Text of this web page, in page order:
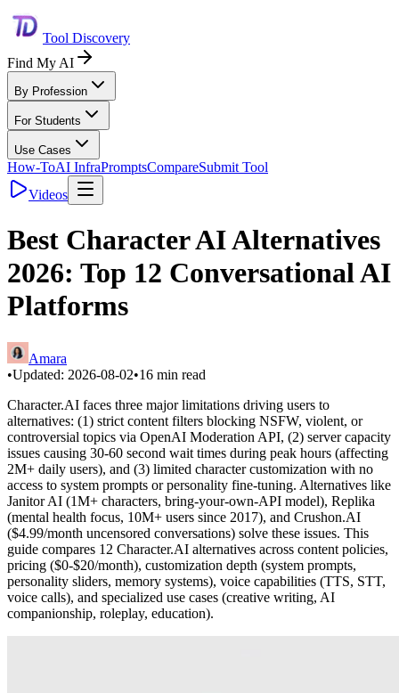
Tool Discovery
Find My AI
By Profession
For Students
Use Cases
How-ToAI InfraPromptsCompareSubmit Tool
Videos
Best Character AI Alternatives
2026: Top 12 Conversational AI
Platforms
Amara
•Updated: 2026-08-02•16 min read
Character.AI faces three major limitations driving users to
alternatives: (1) strict content filters blocking NSFW, violent, or
controversial topics via OpenAI Moderation API, (2) server capacity
issues causing 30-60 second wait times during peak hours (affecting
2M+ daily users), and (3) limited character customization with no
access to system prompts or personality fine-tuning. Alternatives like
Janitor AI (1M+ characters, bring-your-own-API model), Replika
(mental health focus, 10M+ users since 2017), and Crushon.AI
($4.99/month uncensored conversations) solve these issues. This
guide compares 12 Character.AI alternatives across content policies,
pricing ($0-$20/month), customization depth (system prompts,
personality sliders, memory systems), voice capabilities (TTS, STT,
voice calls), and specialized use cases (creative writing, AI
companionship, roleplay, education).